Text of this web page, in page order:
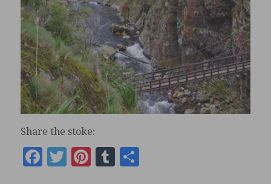
Share the stoke:
Facebook
Twitter
Pinterest
Tumblr
Share